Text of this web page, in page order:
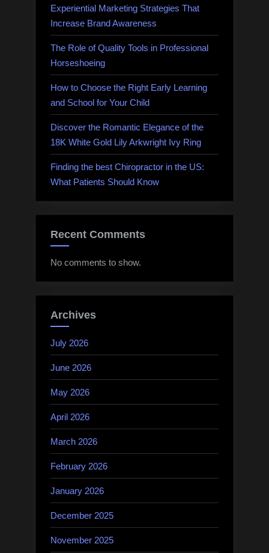
Experiential Marketing Strategies That
Increase Brand Awareness
The Role of Quality Tools in Professional
Horseshoeing
How to Choose the Right Early Learning
and School for Your Child
Discover the Romantic Elegance of the
18K White Gold Lily Arkwright Ivy Ring
Finding the best Chiropractor in the US:
What Patients Should Know
Recent Comments
No comments to show.
Archives
July 2026
June 2026
May 2026
April 2026
March 2026
February 2026
January 2026
December 2025
November 2025